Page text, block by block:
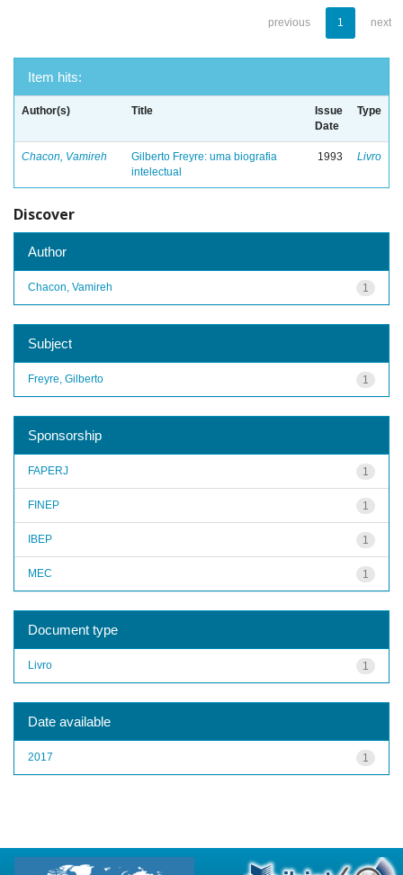
previous 1 next
Item hits:
Author(s) Title
Issue
Date
Type
Chacon, Vamireh
Gilberto Freyre: uma biografia
intelectual
1993 Livro
Discover
Author
1
Chacon, Vamireh
Subject
1
Freyre, Gilberto
Sponsorship
1
FAPERJ
1
FINEP
1
IBEP
1
MEC
Document type
1
Livro
Date available
1
2017